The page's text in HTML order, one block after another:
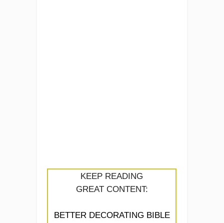
KEEP READING
GREAT CONTENT:
BETTER DECORATING BIBLE